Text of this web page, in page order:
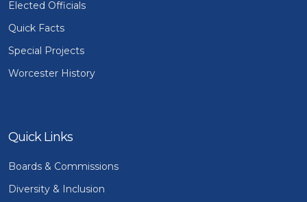
Elected Officials
Quick Facts
Special Projects
Worcester History
Quick Links
Boards & Commissions
Diversity & Inclusion